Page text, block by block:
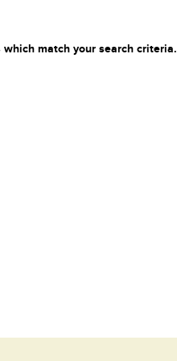
match your search criteria.